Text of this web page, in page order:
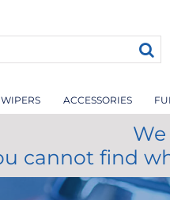
WIPERS ACCESSORIES
cannot find